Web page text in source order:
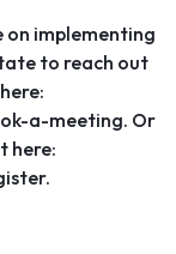
on implementing
to reach out
a-meeting. Or
here:
.